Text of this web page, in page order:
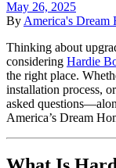
May 26, 2025
ByAmerica's Dream
Thinking about
considering Hardie
the right place.
installation process,
asked
America’s Dream